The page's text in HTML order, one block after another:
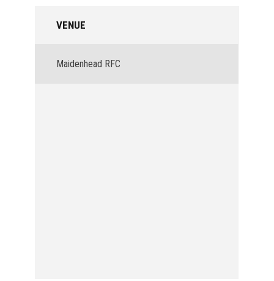
VENUE
Maidenhead RFC